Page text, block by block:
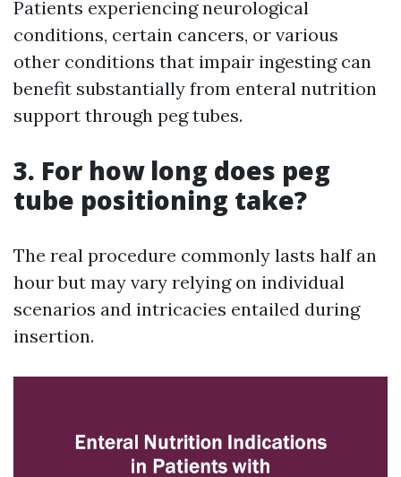
Patients experiencing neurological
conditions, certain cancers, or various
other conditions that impair ingesting can
benefit substantially from enteral nutrition
support through peg tubes.
3. For how long does peg
tube positioning take?
The real procedure commonly lasts half an
hour but may vary relying on individual
scenarios and intricacies entailed during
insertion.